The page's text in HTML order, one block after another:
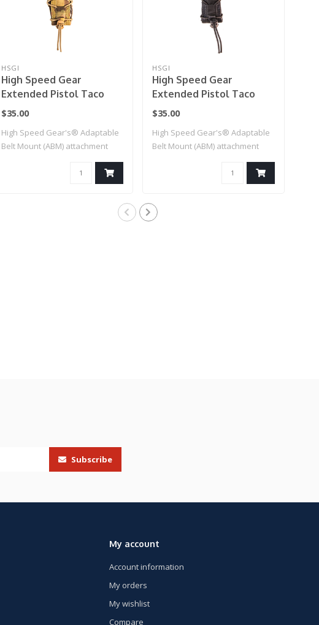
HSGI
High Speed Gear
Extended Pistol Taco
Mag Pouch (Multicam)
$35.00
High Speed Gear's® Adaptable
Belt Mount (ABM) attachment
HSGI
High Speed Gear
Extended Pistol Taco
Mag Pouch (Black)
$35.00
High Speed Gear's® Adaptable
Belt Mount (ABM) attachment
Subscribe
My account
Account information
My orders
My wishlist
Compare